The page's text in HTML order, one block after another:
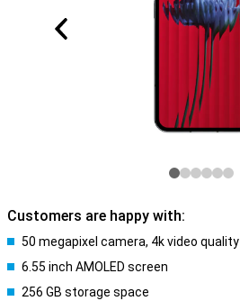
Customers are happy with:
50 megapixel camera, 4k video quality
6.55 inch AMOLED screen
256 GB storage space